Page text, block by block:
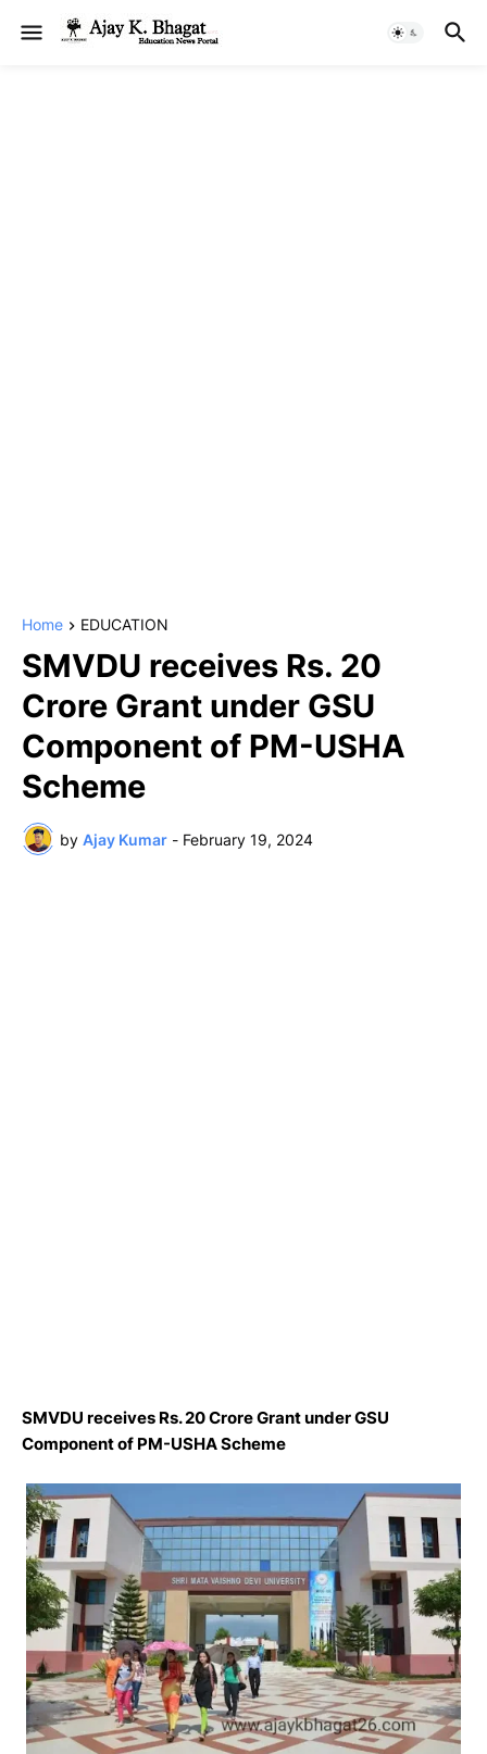
Home EDUCATION
SMVDU receives Rs. 20
Crore Grant under GSU
Component of PM-USHA
Scheme
by Ajay Kumar - February 19, 2024
SMVDU receives Rs. 20 Crore Grant under GSU
Component of PM-USHA Scheme